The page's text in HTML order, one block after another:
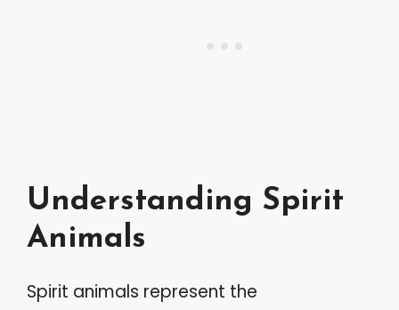
Understanding Spirit
Animals
Spirit animals represent the